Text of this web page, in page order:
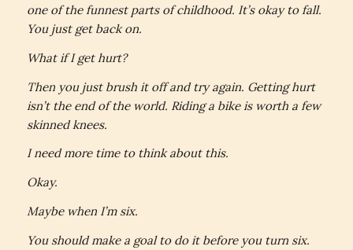
one of the funnest parts of childhood. It’s okay to fall.
You just get back on.
What if I get hurt?
Then you just brush it off and try again. Getting hurt
isn’t the end of the world. Riding a bike is worth a few
skinned knees.
I need more time to think about this.
Okay.
Maybe when I’m six.
You should make a goal to do it before you turn six.